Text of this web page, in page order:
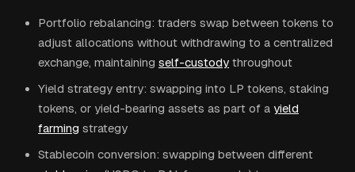
Portfolio rebalancing: traders swap between tokens to
adjust allocations without withdrawing to a centralized
exchange, maintaining self-custody throughout
Yield strategy entry: swapping into LP tokens, staking
tokens, or yield-bearing assets as part of a yield
farming strategy
Stablecoin conversion: swapping between different